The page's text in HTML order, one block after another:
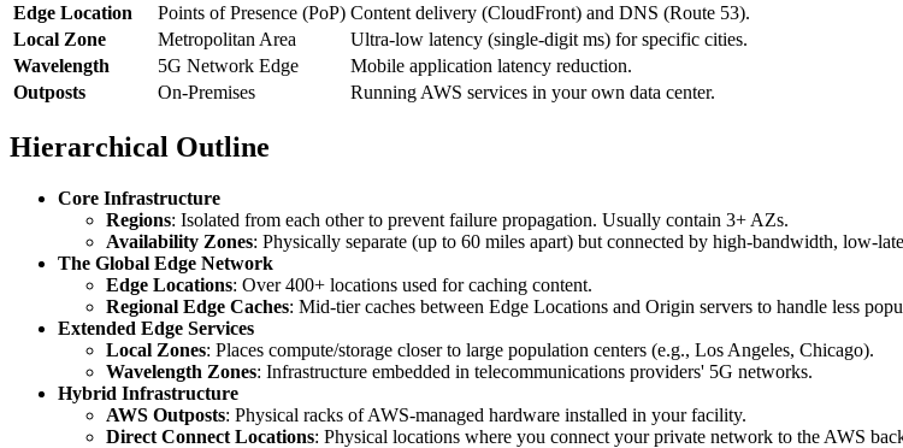
Edge Location
Points of Presence (PoP) Content delivery (CloudFront) and DNS (Route 53).
Local Zone
Metropolitan Area
Ultra-low latency (single-digit ms) for specific cities.
Wavelength
5G Network Edge
Mobile application latency reduction.
Outposts
On-Premises Running AWS services in your own data center.
Hierarchical Outline
Core Infrastructure
Regions: Isolated from each other to prevent failure propagation. Usually contain 3+ AZs.
Availability Zones: Physically separate (up to 60 miles apart) but connected by high-bandwidth, low-
The Global Edge Network
Edge Locations: Over 400+ locations used for caching content.
Regional Edge Caches: Mid-tier caches between Edge Locations and Origin servers to handle less
Extended Edge Services
Local Zones: Places compute/storage closer to large population centers (e.g., Los Angeles, Chicago).
Wavelength Zones: Infrastructure embedded in telecommunications providers' 5G networks.
Hybrid Infrastructure
AWS Outposts: Physical racks of AWS-managed hardware installed in your facility.
Direct Connect Locations: Physical locations where you connect your private network to the AWS